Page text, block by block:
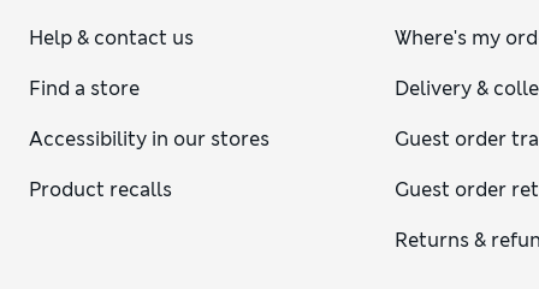
Help & contact us
Find a store
Accessibility in our stores
Product recalls
Where's my
Delivery &
Guest order
Guest order
Returns &